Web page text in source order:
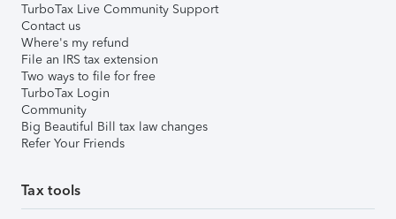
TurboTax Live Community Support
Contact us
Where's my refund
File an IRS tax extension
Two ways to file for free
TurboTax Login
Community
Big Beautiful Bill tax law changes
Refer Your Friends
Tax tools